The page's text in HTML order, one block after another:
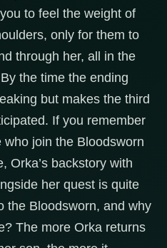
to feel the weight of
only for them to
through her, all in the
the time the ending
but makes the third
If you remember
join the Bloodsworn
Orka’s backstory with
her quest is quite
the Bloodsworn, and why
The more Orka returns